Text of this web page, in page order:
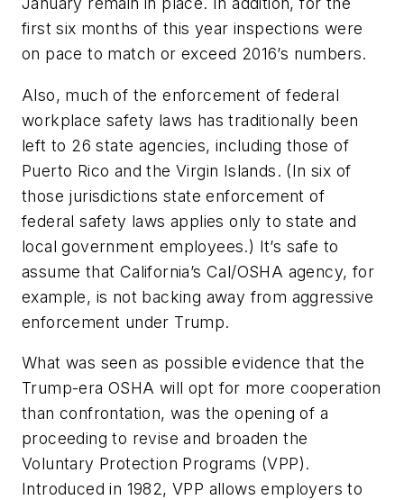
first six months of this year inspections were
on pace to match or exceed 2016’s numbers.
Also, much of the enforcement of federal
workplace safety laws has traditionally been
left to 26 state agencies, including those of
Puerto Rico and the Virgin Islands. (In six of
those jurisdictions state enforcement of
federal safety laws applies only to state and
local government employees.) It’s safe to
assume that California’s Cal/OSHA agency, for
example, is not backing away from aggressive
enforcement under Trump.
What was seen as possible evidence that the
Trump-era OSHA will opt for more cooperation
than confrontation, was the opening of a
proceeding to revise and broaden the
Voluntary Protection Programs (VPP).
Introduced in 1982, VPP allows employers to